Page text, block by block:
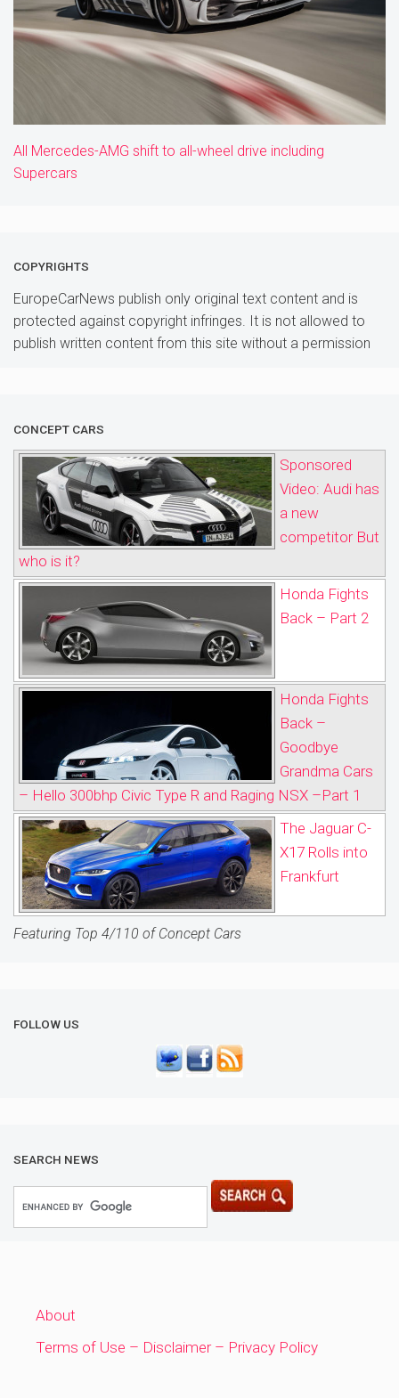
All Mercedes-AMG shift to all-wheel drive including
Supercars
COPYRIGHTS
EuropeCarNews publish only original text content and is
protected against copyright infringes. It is not allowed to
publish written content from this site without a permission
CONCEPT CARS
Sponsored
Video: Audi has
a new
competitor But
who is it?
Honda Fights
Back – Part 2
Honda Fights
Back –
Goodbye
Grandma Cars
– Hello 300bhp Civic Type R and Raging NSX –Part 1
The Jaguar C-
X17 Rolls into
Frankfurt
Featuring Top 4/110 of Concept Cars
FOLLOW US
SEARCH NEWS
About
Terms of Use – Disclaimer – Privacy Policy